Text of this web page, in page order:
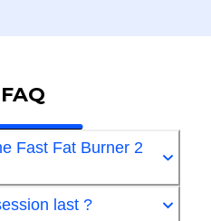
FAQ
Fast Fat Burner 2
last ?